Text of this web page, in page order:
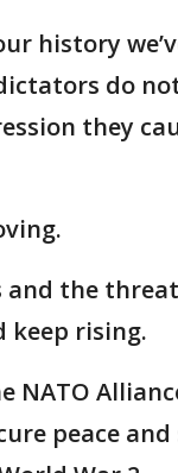
history
do
they
and the
keep rising.
NATO
peace